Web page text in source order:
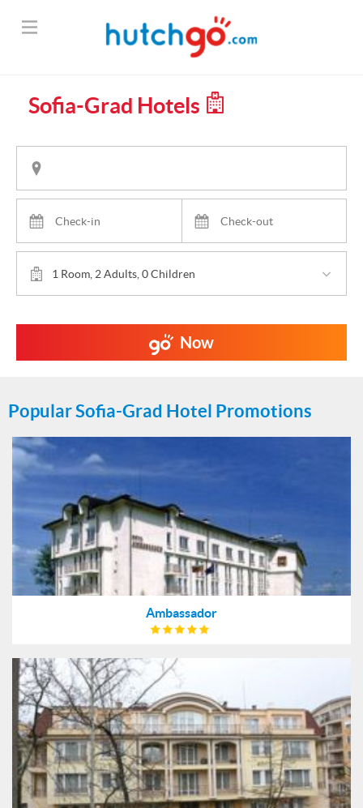
Sofia-Grad Hotels
1 Room, 2 Adults, 0 Children
Now
Popular Sofia-Grad Hotel Promotions
Ambassador